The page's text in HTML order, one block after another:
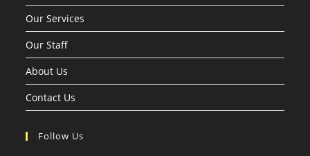
Our Services
Our Staff
About Us
Contact Us
Follow Us